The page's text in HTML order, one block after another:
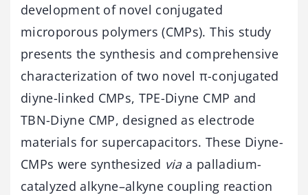
development of novel conjugated
microporous polymers (CMPs). This study
presents the synthesis and comprehensive
characterization of two novel π-conjugated
diyne-linked CMPs, TPE-Diyne CMP and
TBN-Diyne CMP, designed as electrode
materials for supercapacitors. These Diyne-
CMPs were synthesized viaa palladium-
catalyzed alkyne–alkyne coupling reaction